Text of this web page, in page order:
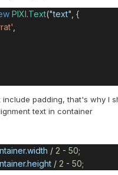
PIXI.Text("text" , {
padding, that's why I
text in container
.width / 2 - 50;
.height / 2 - 50;